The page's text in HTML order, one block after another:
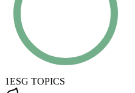
1ESG TOPICS